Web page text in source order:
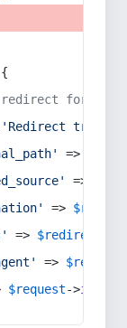
for
'Redirect
=>
=>
=>
=> $redirect
=> $request
$request->ip